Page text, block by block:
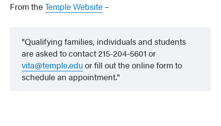
From theTemple Website –
Qualifying families, individuals and students
are asked to contact 215-204-5601 or
vita@temple.eduor fill out the online form to
schedule an appointment.